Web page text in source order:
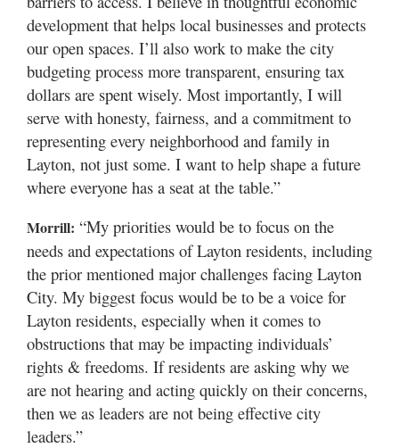
development that helps local businesses and protects
our open spaces. I’ll also work to make the city
budgeting process more transparent, ensuring tax
dollars are spent wisely. Most importantly, I will
serve with honesty, fairness, and a commitment to
representing every neighborhood and family in
Layton, not just some. I want to help shape a future
where everyone has a seat at the table.”
Morrill: “My priorities would be to focus on the
needs and expectations of Layton residents, including
the prior mentioned major challenges facing Layton
City. My biggest focus would be to be a voice for
Layton residents, especially when it comes to
obstructions that may be impacting individuals’
rights & freedoms. If residents are asking why we
are not hearing and acting quickly on their concerns,
then we as leaders are not being effective city
leaders.”